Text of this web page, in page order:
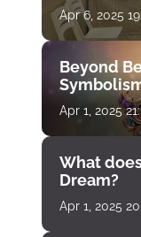
Apr 6, 2025
Beyond
Apr 1, 2025
What
Dream?
Apr 1, 2025